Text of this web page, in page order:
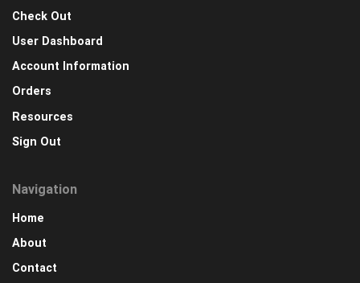
Check Out
User Dashboard
Account Information
Orders
Resources
Sign Out
Navigation
Home
About
Contact